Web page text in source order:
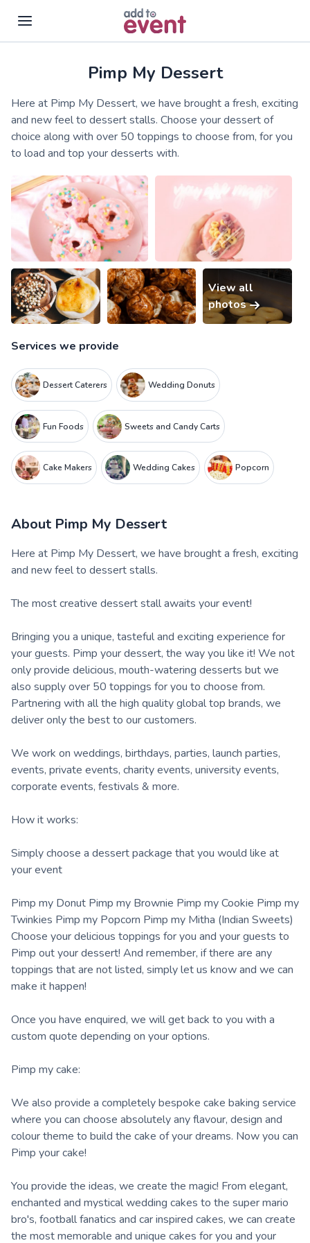
Skip to main contentPimp My Dessert
Here at Pimp My Dessert, we have brought a fresh, exciting
and new feel to dessert stalls. Choose your dessert of
choice along with over 50 toppings to choose from, for you
to load and top your desserts with.
View all
photos
Services we provide
Dessert Caterers Wedding Donuts
Fun Foods Sweets and Candy Carts
Cake Makers Wedding Cakes Popcorn
About Pimp My Dessert
Here at Pimp My Dessert, we have brought a fresh, exciting
and new feel to dessert stalls.
The most creative dessert stall awaits your event!
Bringing you a unique, tasteful and exciting experience for
your guests. Pimp your dessert, the way you like it! We not
only provide delicious, mouth-watering desserts but we
also supply over 50 toppings for you to choose from.
Partnering with all the high quality global top brands, we
deliver only the best to our customers.
We work on weddings, birthdays, parties, launch parties,
events, private events, charity events, university events,
corporate events, festivals & more.
How it works:
Simply choose a dessert package that you would like at
your event
Pimp my Donut Pimp my Brownie Pimp my Cookie Pimp my
Twinkies Pimp my Popcorn Pimp my Mitha (Indian Sweets)
Choose your delicious toppings for you and your guests to
Pimp out your dessert! And remember, if there are any
toppings that are not listed, simply let us know and we can
make it happen!
Once you have enquired, we will get back to you with a
custom quote depending on your options.
Pimp my cake:
We also provide a completely bespoke cake baking service
where you can choose absolutely any flavour, design and
colour theme to build the cake of your dreams. Now you can
Pimp your cake!
You provide the ideas, we create the magic! From elegant,
enchanted and mystical wedding cakes to the super mario
bro's, football fanatics and car inspired cakes, we can create
the most memorable and unique cakes for you and your